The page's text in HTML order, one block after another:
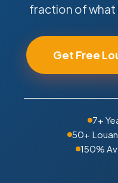
fraction of what
Get Free
7+
50+
150%